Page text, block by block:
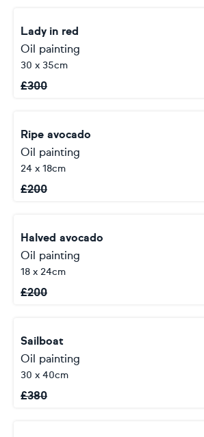
Lady in red
Oil painting
30 x 35cm
£300
Ripe avocado
Oil painting
24 x 18cm
£200
Halved avocado
Oil painting
18 x 24cm
£200
Sailboat
Oil painting
30 x 40cm
£380